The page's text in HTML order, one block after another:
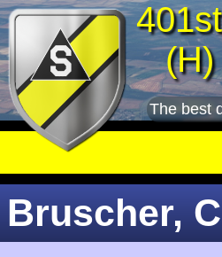
The best
Bruscher,